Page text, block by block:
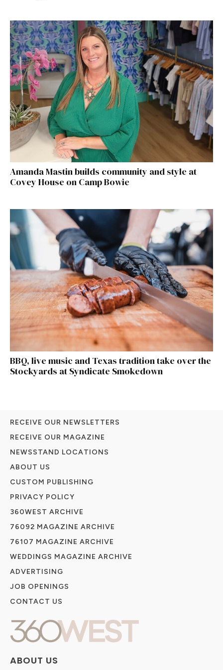
Amanda Mastin builds community and style at
Covey House on Camp Bowie
BBQ, live music and Texas tradition take over the
Stockyards at Syndicate Smokedown
ABOUT US
RECEIVE OUR NEWSLETTERS
RECEIVE OUR MAGAZINE
NEWSSTAND LOCATIONS
ABOUT US
CUSTOM PUBLISHING
PRIVACY POLICY
360WEST ARCHIVE
76092 MAGAZINE ARCHIVE
76107 MAGAZINE ARCHIVE
WEDDINGS MAGAZINE ARCHIVE
ADVERTISING
JOB OPENINGS
CONTACT US